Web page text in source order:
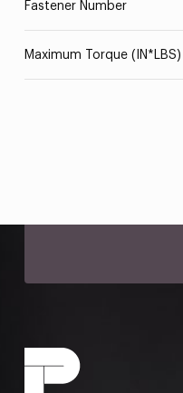
Fastener Number
Maximum Torque (IN*LBS)